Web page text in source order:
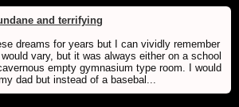
and terrifying
dreams for years but I can vividly remember
vary, but it was always either on a school
empty gymnasium type room. I would
dad but instead of a basebal...